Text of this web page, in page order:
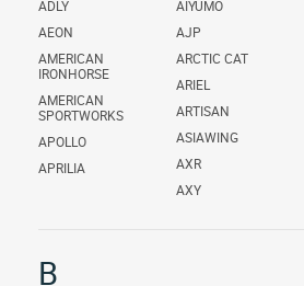
ADLY
AEON
AIYUMO
AJP
AMERICAN
IRONHORSE
AMERICAN
SPORTWORKS
APOLLO
APRILIA
ARCTIC CAT
ARIEL
ARTISAN
ASIAWING
AXR
AXY
B